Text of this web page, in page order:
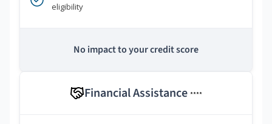
eligibility
No impact to your credit score
Financial Assistance ****